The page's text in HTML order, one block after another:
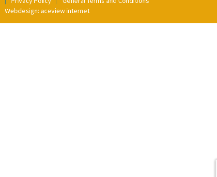
Webdesign: aceview internet